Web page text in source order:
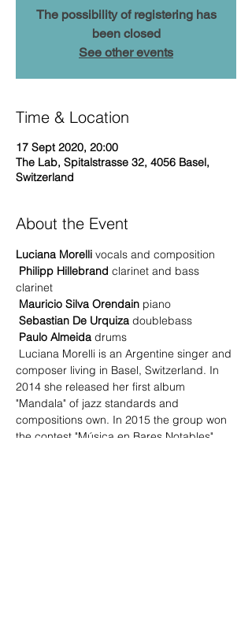
The possibility of registering has
been closed
See other events
Time & Location
17 Sept 2020, 20:00
The Lab, Spitalstrasse 32, 4056 Basel,
Switzerland
About the Event
Luciana Morelli vocals and composition
Philipp Hillebrand clarinet and bass
clarinet
Mauricio Silva Orendain piano
Sebastian De Urquiza doublebass
Paulo Almeida drums
composer living in Basel, Switzerland. In
2014 she released her first album
"Mandala" of jazz standards and
compositions own. In 2015 the group won
the contest "Música en Bares Notables"